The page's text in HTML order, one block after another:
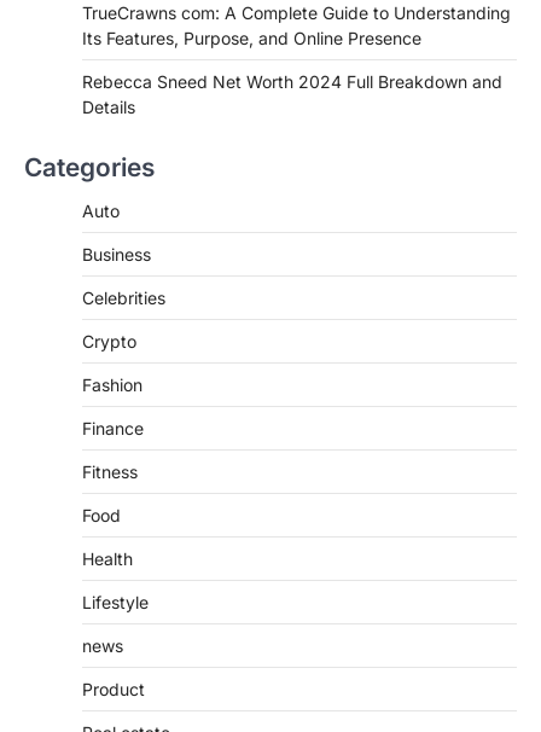
Admin June 28, 2026
Introduction Searching for the best tarta
de choclo near me is becoming
Features, Purpose, and Online
Introduction The internet is filled with
purposes, from providing information…
TrueCrawns com: A Complete Guide to Understanding
Its Features, Purpose, and Online Presence
Rebecca Sneed Net Worth 2024 Full Breakdown and
Details
Categories
Auto
Business
Celebrities
Crypto
Fashion
Finance
Fitness
Food
Health
Lifestyle
news
Product